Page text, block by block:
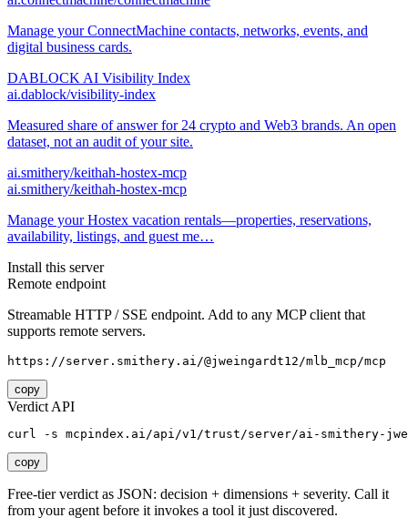
Manage your ConnectMachine contacts, networks, events, and
digital business cards.
DABLOCK AI Visibility Index
ai.dablock/visibility-index
Measured share of answer for 24 crypto and Web3 brands. An open
dataset, not an audit of your site.
ai.smithery/keithah-hostex-mcp
ai.smithery/keithah-hostex-mcp
Manage your Hostex vacation rentals—properties, reservations,
availability, listings, and guest me…
Install this server
Remote endpoint
Streamable HTTP / SSE endpoint. Add to any MCP client that
supports remote servers.
https://server.smithery.ai/@jweingardt12/mlb_mcp/mcp
copy
Verdict API
curl -s mcpindex.ai/api/v1/trust/server/ai-smithery-
copy
Free-tier verdict as JSON: decision + dimensions + severity. Call it
from your agent before it invokes a tool it just discovered.